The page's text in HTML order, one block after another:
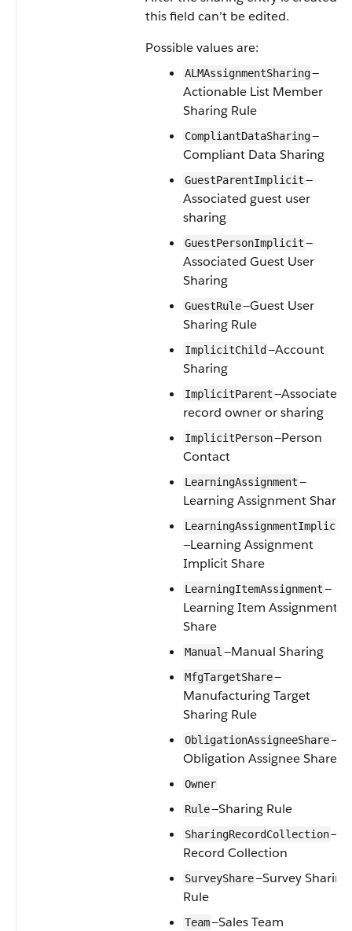
this field can’t be edited.
Possible values are:
ALMAssignmentSharing—
Actionable List Member
Sharing Rule
CompliantDataSharing—
Compliant Data Sharing
GuestParentImplicit—
Associated guest user
sharing
GuestPersonImplicit—
Associated Guest User
Sharing
GuestRule—Guest User
Sharing Rule
ImplicitChild —Account
Sharing
ImplicitParent—Associated
record owner or sharing
ImplicitPerson—Person
Contact
LearningAssignment—
Learning Assignment Share
LearningAssignmentImplicit
—Learning Assignment
Implicit Share
LearningItemAssignment—
Learning Item Assignment
Share
Manual —Manual Sharing
MfgTargetShare—
Manufacturing Target
Sharing Rule
ObligationAssigneeShare—
Obligation Assignee Share
Owner
Rule—Sharing Rule
SharingRecordCollection—
Record Collection
SurveyShare—Survey Sharing
Rule
Team—Sales Team